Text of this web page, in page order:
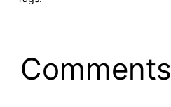
Comments